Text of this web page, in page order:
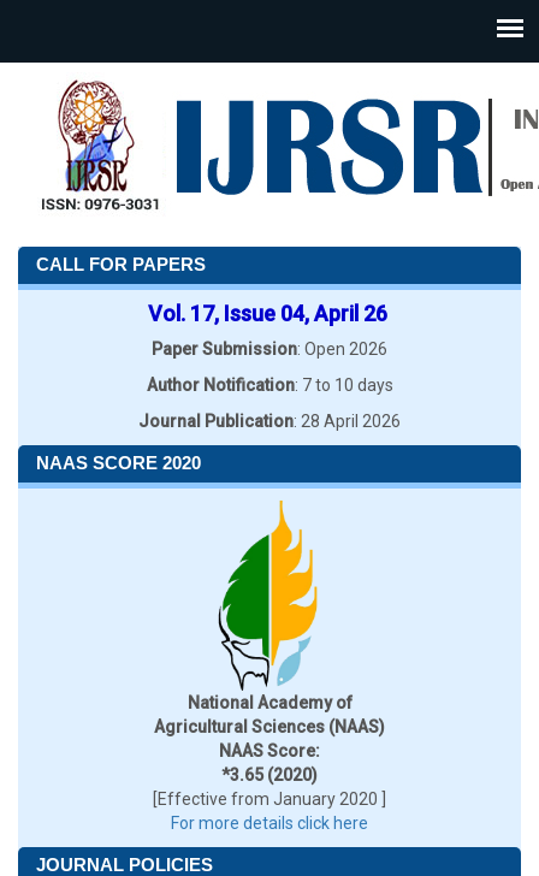
CALL FOR PAPERS
Vol. 17, Issue 04, April 26
Paper Submission: Open 2026
Author Notification: 7 to 10 days
Journal Publication: 28 April 2026
NAAS SCORE 2020
National Academy of
Agricultural Sciences (NAAS)
NAAS Score:
*3.65 (2020)
[Effective from January 2020 ]
For more details click here
JOURNAL POLICIES